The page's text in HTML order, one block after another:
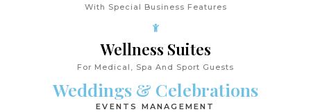
With Special Business Features
Wellness Suites
For Medical, Spa And Sport Guests
Weddings & Celebrations
EVENTS MANAGEMENT